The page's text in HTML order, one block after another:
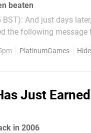
beaten
BST): And just days
message to Twitter: Translation by
and...
PlatinumGames
Just
in 2006